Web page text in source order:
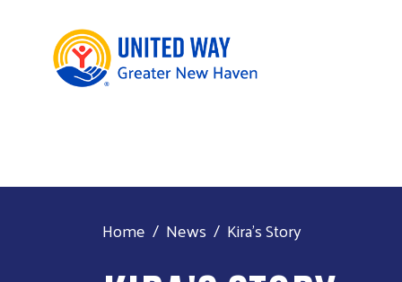
Home News Kira's Story